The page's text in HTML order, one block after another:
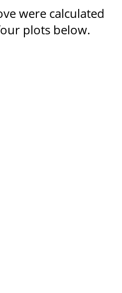
were calculated
plots below.